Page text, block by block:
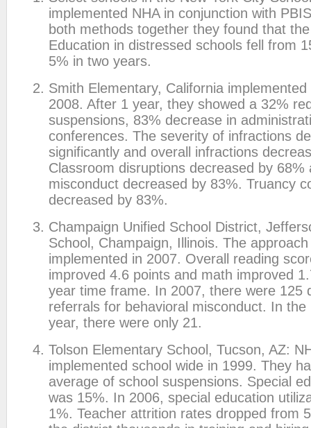
implemented NHA in conjunction with
both methods together they found that
Education in distressed schools fell from
5% in two years.
Smith Elementary, California
2008. After 1 year, they showed a 32%
suspensions, 83% decrease in
conferences. The severity of infractions
significantly and overall infractions
Classroom disruptions decreased by 68%
misconduct decreased by 83%. Truancy
decreased by 83%.
Champaign Unified School District,
School, Champaign, Illinois. The
implemented in 2007. Overall reading
improved 4.6 points and math improved
year time frame. In 2007, there were 125
referrals for behavioral misconduct. In the
year, there were only 21.
Tolson Elementary School, Tucson, AZ:
implemented school wide in 1999. They
average of school suspensions. Special
was 15%. In 2006, special education
1%. Teacher attrition rates dropped from